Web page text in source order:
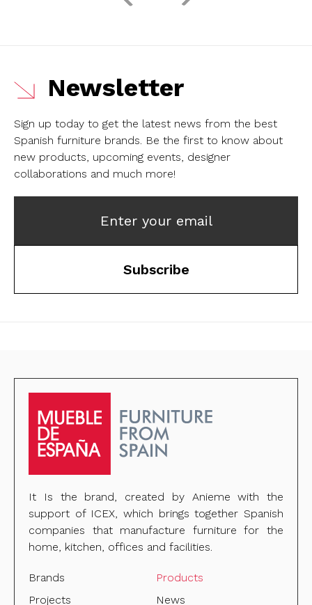
Newsletter
Sign up today to get the latest news from the best
Spanish furniture brands. Be the first to know about
new products, upcoming events, designer
collaborations and much more!
Enter your email
Subscribe
It Is the brand, created by Anieme with the
support of ICEX, which brings together Spanish
companies that manufacture furniture for the
home, kitchen, offices and facilities.
Brands
Products
Projects
News